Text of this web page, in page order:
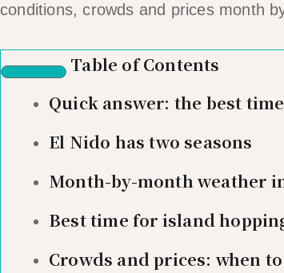
conditions, crowds and prices month
Table of Contents
Quick answer: the best
El Nido has two seasons
Month-by-month weather
Best time for island
Crowds and prices: when